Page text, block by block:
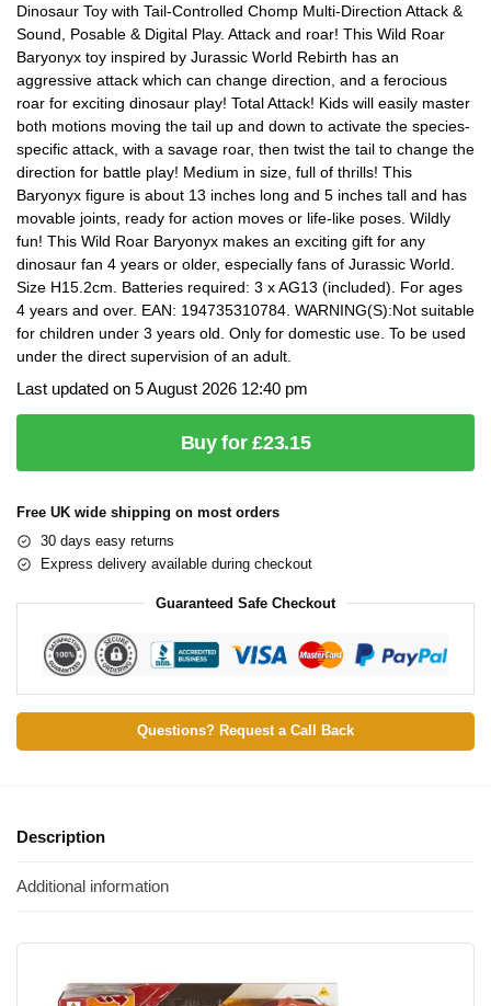
Dinosaur Toy with Tail-Controlled Chomp Multi-Direction Attack &
Sound, Posable & Digital Play. Attack and roar! This Wild Roar
Baryonyx toy inspired by Jurassic World Rebirth has an
aggressive attack which can change direction, and a ferocious
roar for exciting dinosaur play! Total Attack! Kids will easily master
both motions moving the tail up and down to activate the species-
specific attack, with a savage roar, then twist the tail to change the
direction for battle play! Medium in size, full of thrills! This
Baryonyx figure is about 13 inches long and 5 inches tall and has
movable joints, ready for action moves or life-like poses. Wildly
fun! This Wild Roar Baryonyx makes an exciting gift for any
dinosaur fan 4 years or older, especially fans of Jurassic World.
Size H15.2cm. Batteries required: 3 x AG13 (included). For ages
4 years and over. EAN: 194735310784. WARNING(S):Not suitable
for children under 3 years old. Only for domestic use. To be used
under the direct supervision of an adult.
Last updated on 5 August 2026 12:40 pm
Buy for £23.15
Free UK wide shipping on most orders
30 days easy returns
Express delivery available during checkout
Guaranteed Safe Checkout
Questions? Request a Call Back
Description
Additional information